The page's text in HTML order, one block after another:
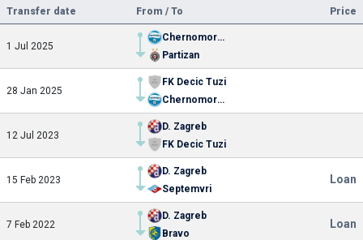
Transfer date From / To Price
1 Jul 2025
Chernomorets
Partizan
28 Jan 2025
FK Decic Tuzi
Chernomorets
12 Jul 2023
D. Zagreb
FK Decic Tuzi
15 Feb 2023
D. Zagreb
Septemvri
Loan
7 Feb 2022
D. Zagreb
Bravo
Loan